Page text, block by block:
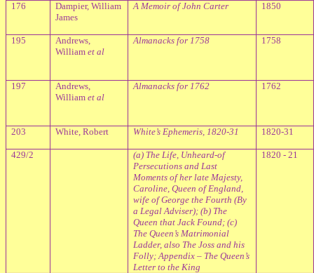
176
Dampier, William
James
A Memoir of John Carter 1850
195
Andrews,
Williamet al
Almanacks for 1758 1758
197
Andrews,
Williamet al
Almanacks for 1762 1762
203 White, Robert White’s Ephemeris, 1820-31 1820-31
429/2
(a) The Life, Unheard-of
Persecutions and Last
Moments of her late Majesty,
Caroline, Queen of England,
wife of George the Fourth (By
a Legal Adviser); (b) The
Queen that Jack Found; (c)
The Queen’s Matrimonial
Ladder, also The Joss and his
Folly; Appendix – The Queen’s
Letter to the King
1820 - 21